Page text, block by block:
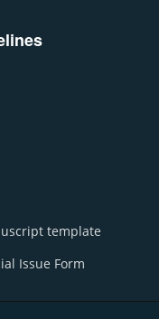
template
Issue Form